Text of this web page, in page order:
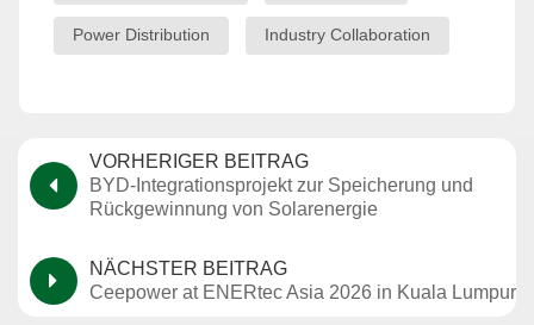
Power Distribution Industry Collaboration
VORHERIGER BEITRAG
BYD-Integrationsprojekt zur Speicherung und
Rückgewinnung von Solarenergie
NÄCHSTER BEITRAG
Ceepower at ENERtec Asia 2026 in Kuala Lumpur